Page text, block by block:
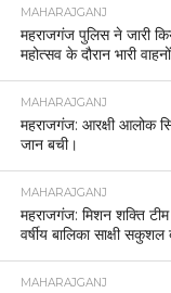
MAHARAJGANJ
महराजगंज पुलिस ने जारी
महोत्सव के दौरान भारी
MAHARAJGANJ
महराजगंज: आरक्षी आलोक
जान बची।
MAHARAJGANJ
महराजगंज: मिशन शक्ति टीम
वर्षीय बालिका साक्षी
MAHARAJGANJ